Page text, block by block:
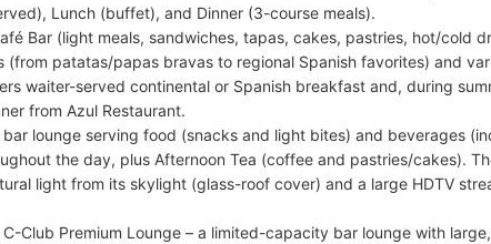
Lunch (buffet), and Dinner (3-course meals).
Bar (light meals, sandwiches, tapas, cakes, pastries, hot/cold
(from patatas/papas bravas to regional Spanish favorites) and
waiter-served continental or Spanish breakfast and, during
from Azul Restaurant.
bar lounge serving food (snacks and light bites) and beverages
the day, plus Afternoon Tea (coffee and pastries/cakes).
light from its skylight (glass-roof cover) and a large HDTV
Club Premium Lounge – a limited-capacity bar lounge with